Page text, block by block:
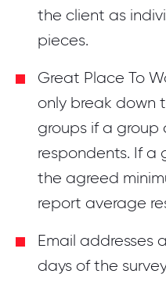
the client as
pieces.
Great Place To
only break down
groups if a
respondents. If a
the agreed
report average
Email addresses
days of the